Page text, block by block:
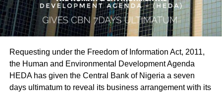
Requesting under the Freedom of Information Act, 2011,
the Human and Environmental Development Agenda
HEDA has given the Central Bank of Nigeria a seven
days ultimatum to reveal its business arrangement with its